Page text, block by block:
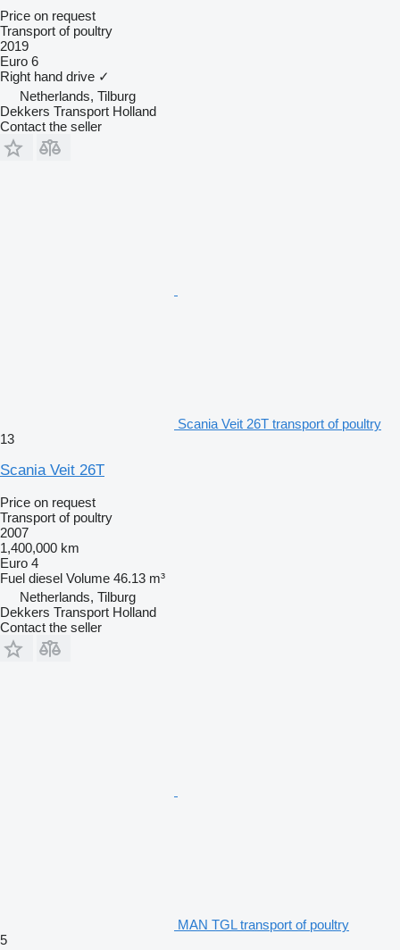
Price on request
Transport of poultry
2019
Euro 6
Right hand drive ✓
Netherlands, Tilburg
Dekkers Transport Holland
Contact the seller
Scania Veit 26T transport of poultry
13
Scania Veit 26T
Price on request
Transport of poultry
2007
1,400,000 km
Euro 4
Fuel diesel Volume 46.13 m³
Netherlands, Tilburg
Dekkers Transport Holland
Contact the seller
MAN TGL transport of poultry
5